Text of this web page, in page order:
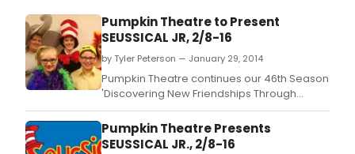
Pumpkin Theatre to Present
SEUSSICAL JR, 2/8-16
by Tyler Peterson — January 29, 2014
Pumpkin Theatre continues our 46th Season
'Discovering New Friendships Through
Familiar Tales' with Seussical Jr.
Pumpkin Theatre Presents
SEUSSICAL JR., 2/8-16